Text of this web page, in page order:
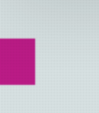
NETYS 2015
NETYS 2014
NETYS 2013